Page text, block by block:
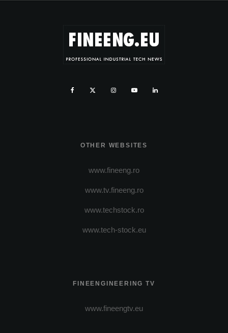
OTHER WEBSITES
www.fineeng.ro
www.tv.fineeng.ro
www.techstock.ro
www.tech-stock.eu
FINEENGINEERING TV
www.fineengtv.eu